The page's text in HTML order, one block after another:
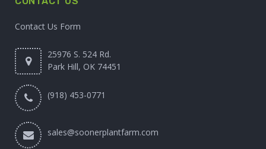
Contact Us Form
25976 S. 524 Rd.
Park Hill, OK 74451
(918) 453-0771
sales@soonerplantfarm.com